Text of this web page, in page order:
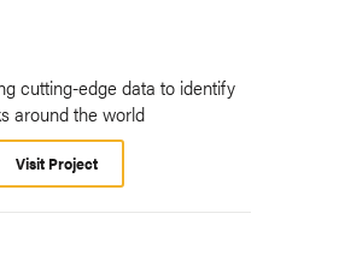
cutting-edge data to identify
around the world
Visit Project